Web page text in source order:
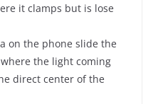
it clamps but is lose
on the phone slide the
the light coming
direct center of the